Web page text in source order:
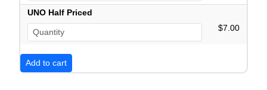
UNO Half Priced
$7.00